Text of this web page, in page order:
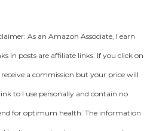
As an Amazon Associate, I earn
in posts are affiliate links. If you click on
a commission but your price will
to I use personally and contain no
for optimum health. The information